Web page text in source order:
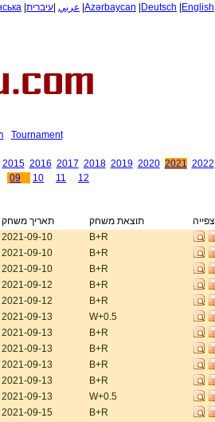
عربي עיברית Azərbaycan Deutsch English
Tournament
2015 2016 2017 2018 2019 2020 2021 2022
09 10 11
12
תאריך משחק תוצאת משחק
צפייה
2021-09-10
B+R
2021-09-10
B+R
2021-09-10
B+R
2021-09-12
B+R
2021-09-12
B+R
2021-09-13
W+0.5
2021-09-13
B+R
2021-09-13
B+R
2021-09-13
B+R
2021-09-13
B+R
2021-09-13
W+0.5
2021-09-15
B+R